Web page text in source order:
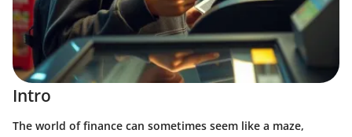
Intro
The world of finance can sometimes seem like a maze,